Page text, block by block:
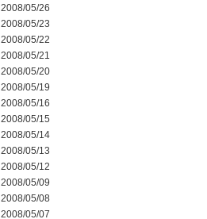
2008/05/26
2008/05/23
2008/05/22
2008/05/21
2008/05/20
2008/05/19
2008/05/16
2008/05/15
2008/05/14
2008/05/13
2008/05/12
2008/05/09
2008/05/08
2008/05/07